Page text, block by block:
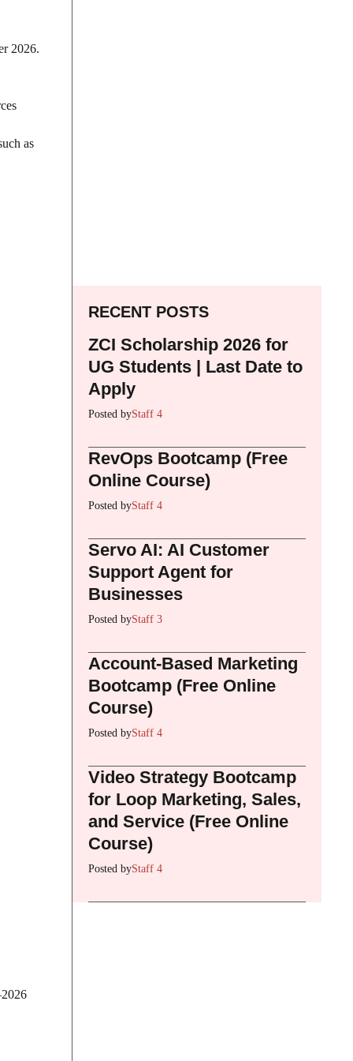
2026.
as
RECENT POSTS
ZCI Scholarship 2026 for
UG Students | Last Date to
Apply
Posted byStaff 4
RevOps Bootcamp (Free
Online Course)
Posted byStaff 4
Servo AI: AI Customer
Support Agent for
Businesses
Posted byStaff 3
Account-Based Marketing
Bootcamp (Free Online
Course)
Posted byStaff 4
Video Strategy Bootcamp
for Loop Marketing, Sales,
and Service (Free Online
Course)
Posted byStaff 4